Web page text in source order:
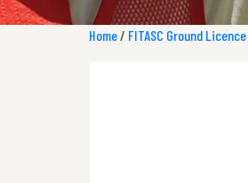
Home/ FITASC Ground Licence